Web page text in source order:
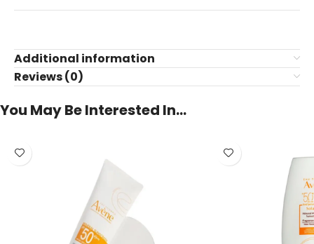
Additional information
Reviews (0)
You May Be Interested In…